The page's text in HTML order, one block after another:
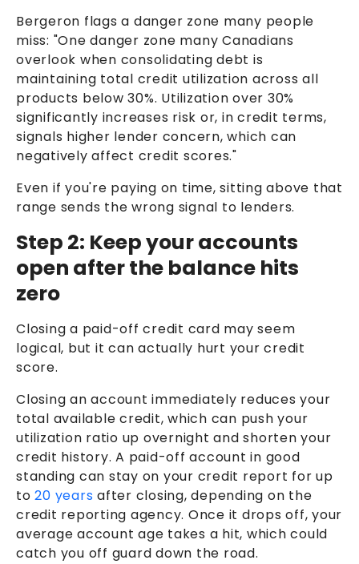
Bergeron flags a danger zone many people
miss: "One danger zone many Canadians
overlook when consolidating debt is
maintaining total credit utilization across all
products below 30%. Utilization over 30%
significantly increases risk or, in credit terms,
signals higher lender concern, which can
negatively affect credit scores."
Even if you're paying on time, sitting above that
range sends the wrong signal to lenders.
Step 2: Keep your accounts
open after the balance hits
zero
Closing a paid-off credit card may seem
logical, but it can actually hurt your credit
score.
Closing an account immediately reduces your
total available credit, which can push your
utilization ratio up overnight and shorten your
credit history. A paid-off account in good
standing can stay on your credit report for up
to20 years after closing, depending on the
credit reporting agency. Once it drops off, your
average account age takes a hit, which could
catch you off guard down the road.